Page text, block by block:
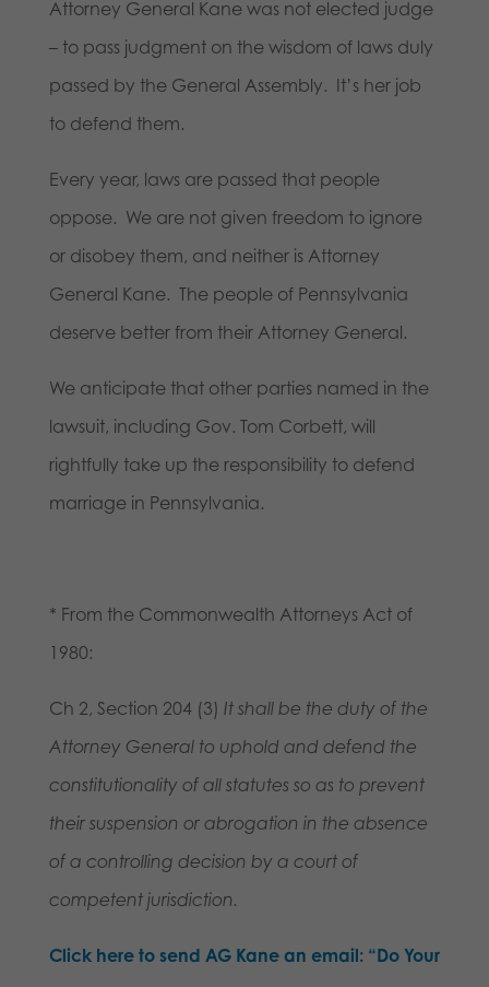
Attorney General Kane was not elected judge
– to pass judgment on the wisdom of laws duly
passed by the General Assembly. It’s her job
to defend them.
Every year, laws are passed that people
oppose. We are not given freedom to ignore
or disobey them, and neither is Attorney
General Kane. The people of Pennsylvania
deserve better from their Attorney General.
We anticipate that other parties named in the
lawsuit, including Gov. Tom Corbett, will
rightfully take up the responsibility to defend
marriage in Pennsylvania.
* From the Commonwealth Attorneys Act of
1980:
Ch 2, Section 204 (3) It shall be the duty of the
Attorney General to uphold and defend the
constitutionality of all statutes so as to prevent
their suspension or abrogation in the absence
of a controlling decision by a court of
competent jurisdiction.
Click here to send AG Kane an email: “Do Your